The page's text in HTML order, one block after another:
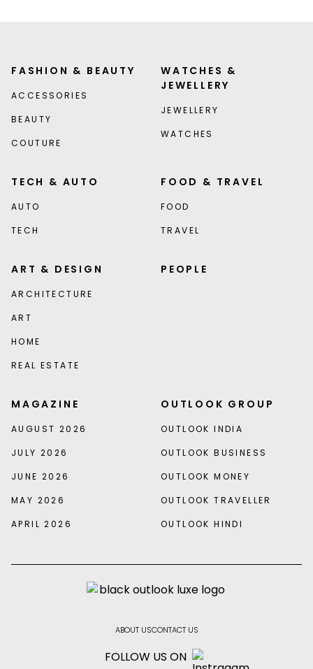
FASHION & BEAUTY
ACCESSORIES
BEAUTY
COUTURE
WATCHES &
JEWELLERY
JEWELLERY
WATCHES
TECH & AUTO
AUTO
TECH
FOOD & TRAVEL
FOOD
TRAVEL
ART & DESIGN
ARCHITECTURE
ART
HOME
REAL ESTATE
PEOPLE
MAGAZINE
AUGUST 2026
JULY 2026
JUNE 2026
MAY 2026
APRIL 2026
OUTLOOK GROUP
OUTLOOK INDIA
OUTLOOK BUSINESS
OUTLOOK MONEY
OUTLOOK TRAVELLER
OUTLOOK HINDI
ABOUT USCONTACT US
FOLLOW US ON